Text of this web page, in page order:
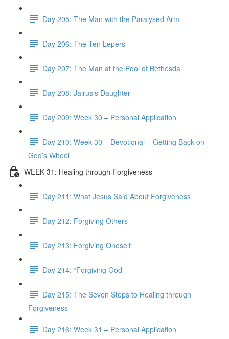
Day 205: The Man with the Paralysed Arm
Day 206: The Ten Lepers
Day 207: The Man at the Pool of Bethesda
Day 208: Jairus’s Daughter
Day 209: Week 30 – Personal Application
Day 210: Week 30 – Devotional – Getting Back on
God’s Wheel
WEEK 31: Healing through Forgiveness
Day 211: What Jesus Said About Forgiveness
Day 212: Forgiving Others
Day 213: Forgiving Oneself
Day 214: “Forgiving God”
Day 215: The Seven Steps to Healing through
Forgiveness
Day 216: Week 31 – Personal Application